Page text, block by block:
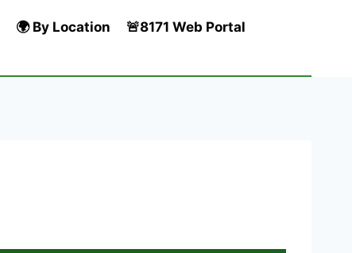
🌍 By Location
🚨8171 Web Portal